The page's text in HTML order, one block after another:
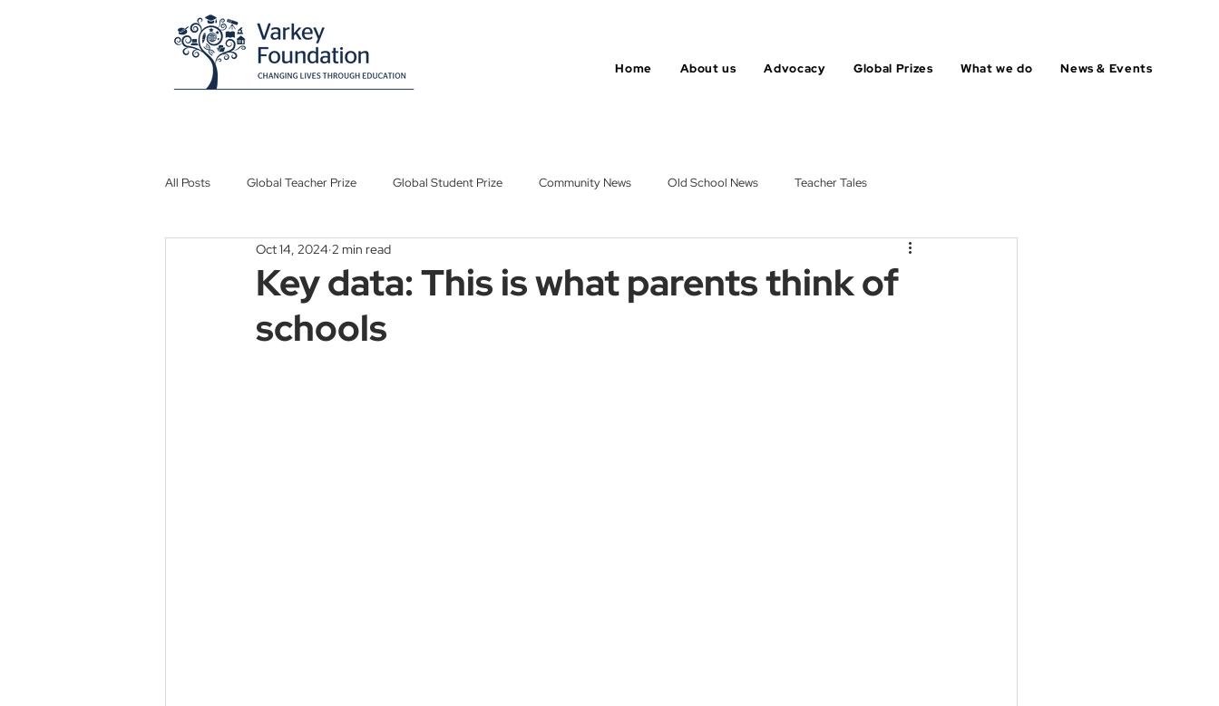
Home About us Advocacy Global Prizes What we do News & Events
All Posts Global Teacher Prize Global Student Prize Community News Old School News Teacher Tales
Global Schools Prize Atlantis Group
Key data: This is what parents think of
schools
Oct 14, 2024 2 min read